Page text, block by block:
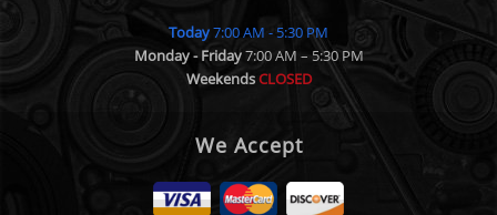
Today7:00 AM - 5:30 PM
Monday - Friday7:00 AM – 5:30 PM
WeekendsCLOSED
We Accept